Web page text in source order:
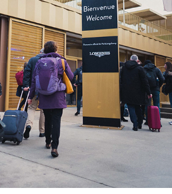
2022
ACHATS ET